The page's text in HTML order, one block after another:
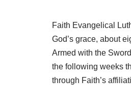
Faith Evangelical
God’s grace, about
Armed with the
the following weeks
through Faith’s